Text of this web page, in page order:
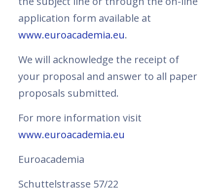
application form available at
www.euroacademia.eu.
We will acknowledge the receipt of
your proposal and answer to all paper
proposals submitted.
For more information visit
www.euroacademia.eu
Euroacademia
Schuttelstrasse 57/22